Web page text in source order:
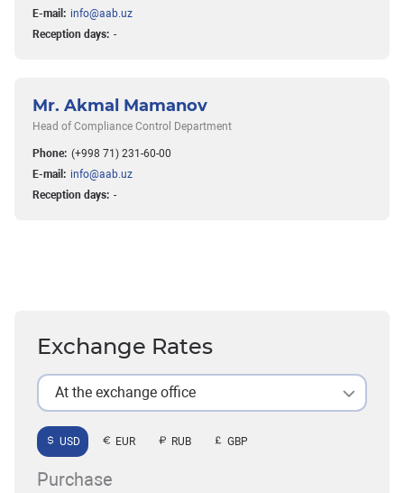
E-mail: info@aab.uz
Reception days: -
Mr. Akmal Mamanov
Head of Compliance Control Department
Phone: (+998 71) 231-60-00
E-mail: info@aab.uz
Reception days: -
Exchange Rates
At the exchange office
USD EUR RUB GBP
Purchase